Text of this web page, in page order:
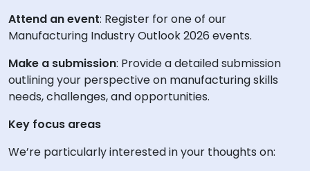
Attend an event: Register for one of our
Manufacturing Industry Outlook 2026 events.
Make a submission: Provide a detailed submission
outlining your perspective on manufacturing skills
needs, challenges, and opportunities.
Key focus areas
We’re particularly interested in your thoughts on: